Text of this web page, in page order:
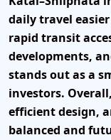
daily travel
rapid transit
developments,
stands out as a
investors.
efficient design,
balanced and